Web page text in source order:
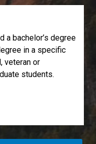
a bachelor’s degree
in a specific
veteran or
students.